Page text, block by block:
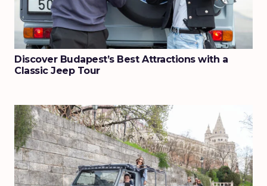
Discover Budapest’s Best Attractions with a
Classic Jeep Tour